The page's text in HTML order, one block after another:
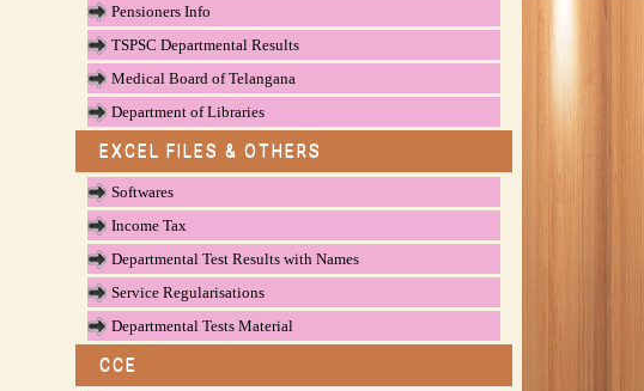
Pensioners Info
TSPSC Departmental Results
Medical Board of Telangana
Department of Libraries
EXCEL FILES & OTHERS
Softwares
Income Tax
Departmental Test Results with Names
Service Regularisations
Departmental Tests Material
CCE